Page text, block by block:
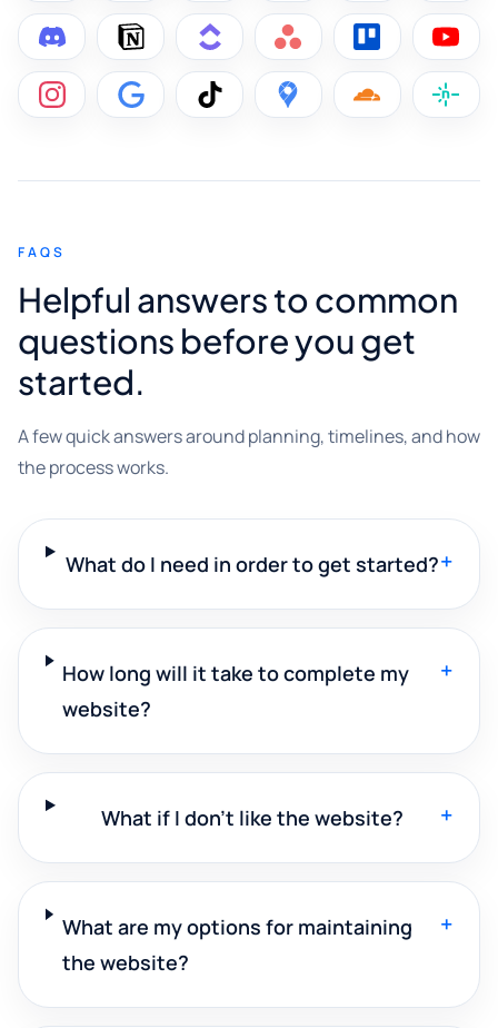
FAQS
Helpful answers to common
questions before you get
started.
A few quick answers around planning, timelines, and how
the process works.
What do I need in order to get started?+
How long will it take to complete my
website?
+
What if I don't like the website? +
What are my options for maintaining
the website?
+